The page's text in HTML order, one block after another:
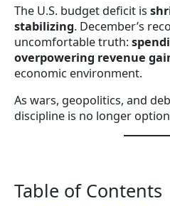
The U.S. budget deficit is
stabilizing. December’s
uncomfortable truth:
overpowering revenue
economic environment.
As wars, geopolitics, and
discipline is no longer
Table of Contents